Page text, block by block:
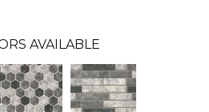
AVAILABLE